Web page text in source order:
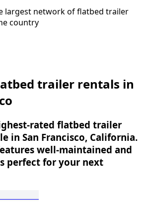
largest network offlatbed trailer
country
trailer rentals in
rated flatbed trailer
in San Francisco, California.
well-maintained and
perfect for your next